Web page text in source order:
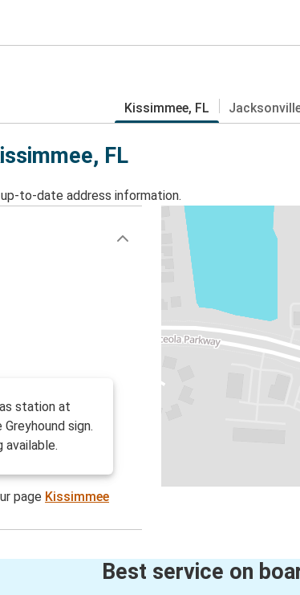
Kissimmee, FL
FL
to-date address information.
station at
sign.
available.
page Kissimmee
Best service on